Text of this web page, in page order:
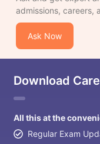
admissions, careers,
Ask Now
Download
All this at the
Regular Exam